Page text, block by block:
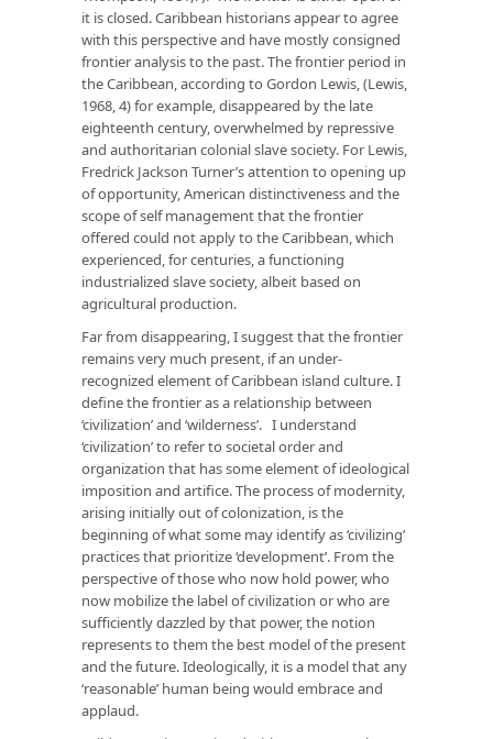
it is closed. Caribbean historians appear to agree
with this perspective and have mostly consigned
frontier analysis to the past. The frontier period in
the Caribbean, according to Gordon Lewis, (Lewis,
1968, 4) for example, disappeared by the late
eighteenth century, overwhelmed by repressive
and authoritarian colonial slave society. For Lewis,
Fredrick Jackson Turner’s attention to opening up
of opportunity, American distinctiveness and the
scope of self management that the frontier
offered could not apply to the Caribbean, which
experienced, for centuries, a functioning
industrialized slave society, albeit based on
agricultural production.
Far from disappearing, I suggest that the frontier
remains very much present, if an under-
recognized element of Caribbean island culture. I
define the frontier as a relationship between
‘civilization’ and ‘wilderness’. I understand
‘civilization’ to refer to societal order and
organization that has some element of ideological
imposition and artifice. The process of modernity,
arising initially out of colonization, is the
beginning of what some may identify as ‘civilizing’
practices that prioritize ‘development’. From the
perspective of those who now hold power, who
now mobilize the label of civilization or who are
sufficiently dazzled by that power, the notion
represents to them the best model of the present
and the future. Ideologically, it is a model that any
‘reasonable’ human being would embrace and
applaud.